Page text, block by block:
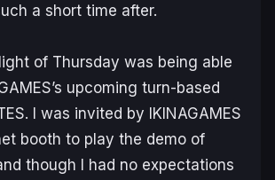
a short time after.
of Thursday was being able
upcoming turn-based
. I was invited by IKINAGAMES
booth to play the demo of
though I had no expectations